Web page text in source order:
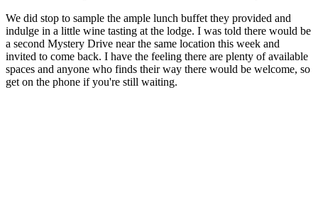
We did stop to sample the ample lunch buffet they provided and
indulge in a little wine tasting at the lodge. I was told there would be
a second Mystery Drive near the same location this week and
invited to come back. I have the feeling there are plenty of available
spaces and anyone who finds their way there would be welcome, so
get on the phone if you're still waiting.